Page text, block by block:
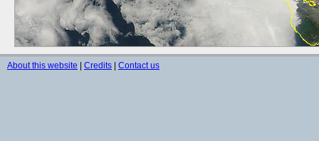
About this website Credits Contact us